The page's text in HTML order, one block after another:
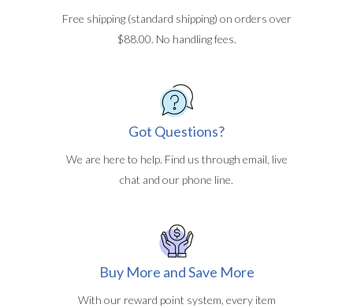
Free shipping (standard shipping) on orders over
$88.00. No handling fees.
Got Questions?
We are here to help. Find us through email, live
chat and our phone line.
Buy More and Save More
With our reward point system, every item